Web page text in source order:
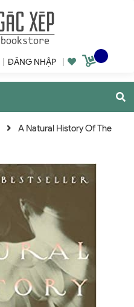
ĐĂNG NHẬP
A Natural History Of The